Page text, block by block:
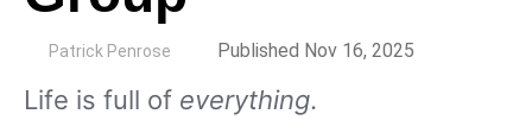
Patrick Penrose Published Nov 16, 2025
Life is full of everything.